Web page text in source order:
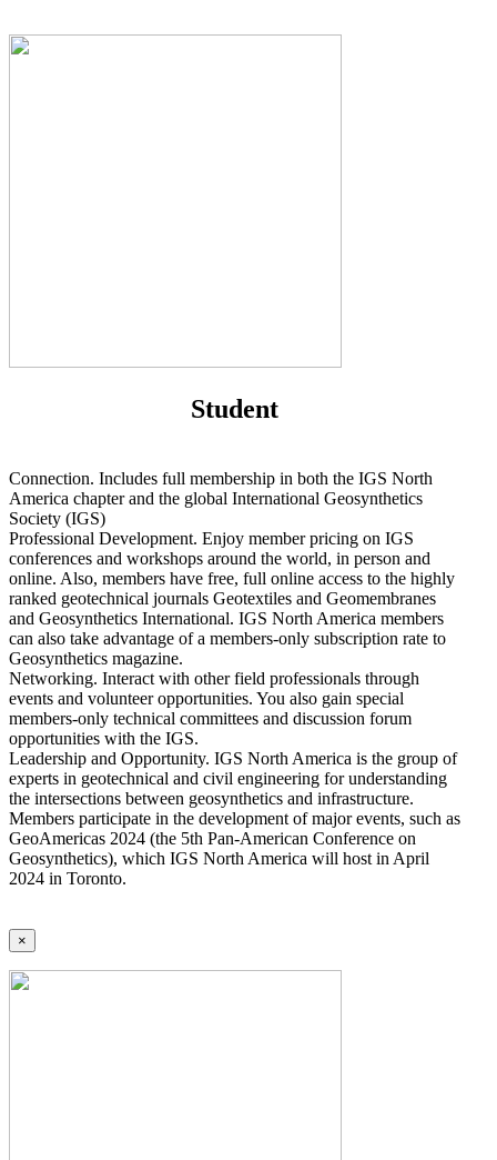
Student
Connection. Includes full membership in both the IGS North
America chapter and the global International Geosynthetics
Society (IGS)
Professional Development. Enjoy member pricing on IGS
conferences and workshops around the world, in person and
online. Also, members have free, full online access to the highly
ranked geotechnical journals Geotextiles and Geomembranes
and Geosynthetics International. IGS North America members
can also take advantage of a members-only subscription rate to
Geosynthetics magazine.
Networking. Interact with other field professionals through
events and volunteer opportunities. You also gain special
members-only technical committees and discussion forum
opportunities with the IGS.
Leadership and Opportunity. IGS North America is the group of
experts in geotechnical and civil engineering for understanding
the intersections between geosynthetics and infrastructure.
Members participate in the development of major events, such as
GeoAmericas 2024 (the 5th Pan-American Conference on
Geosynthetics), which IGS North America will host in April
2024 in Toronto.
×